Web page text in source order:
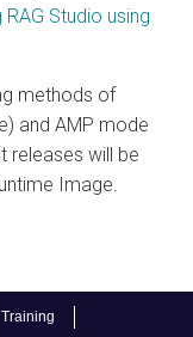
Training
RAG Studio using
methods of
and AMP mode
releases will be
Image.